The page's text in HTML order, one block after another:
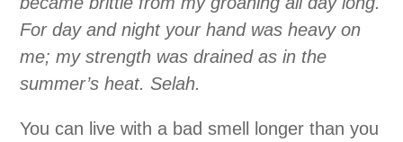
For day and night your hand was heavy on
me; my strength was drained as in the
summer’s heat. Selah.
You can live with a bad smell longer than you